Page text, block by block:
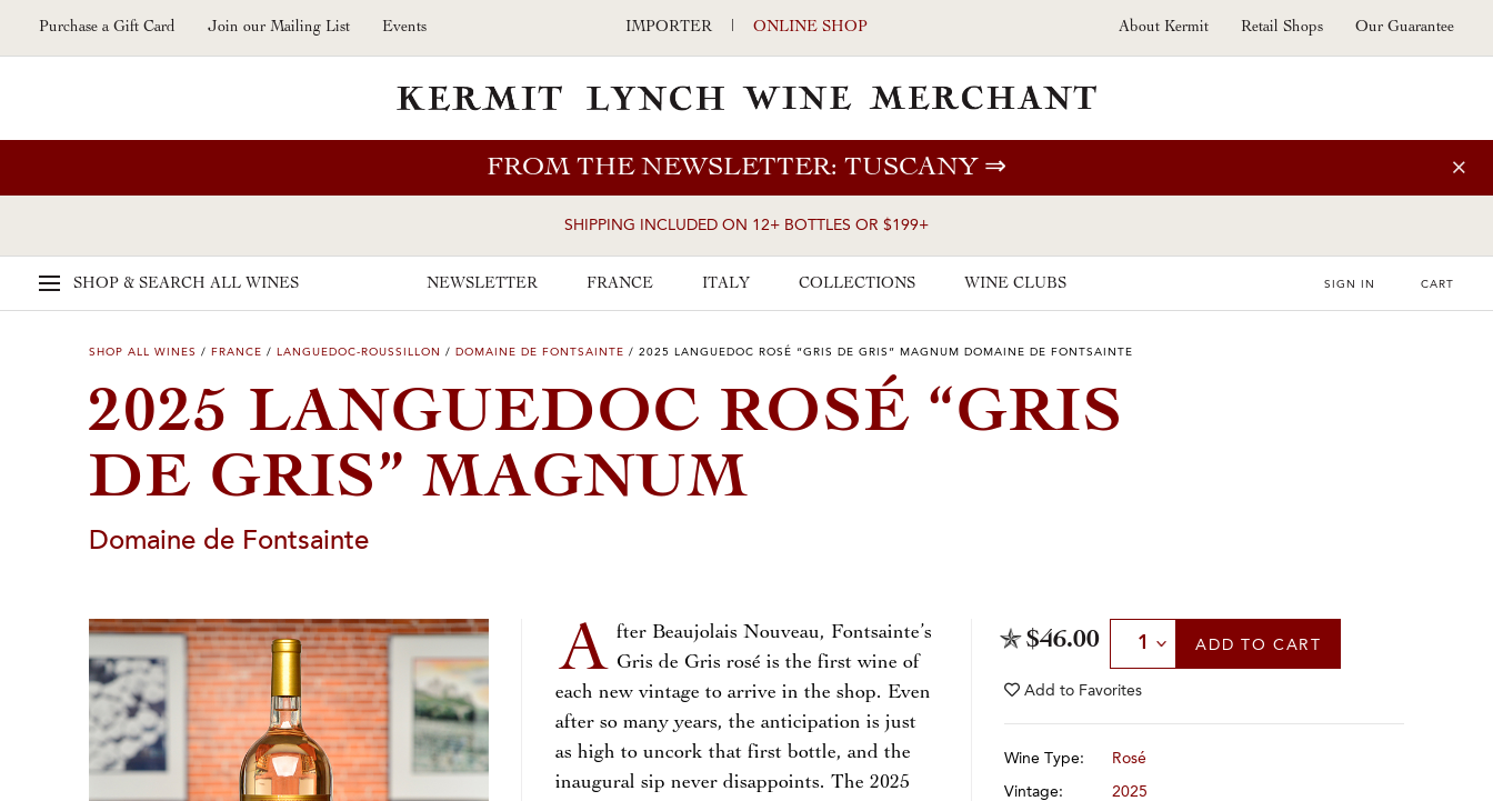
Skip to main content
Purchase a Gift Card Join our Mailing List Events IMPORTER | ONLINE SHOP About Kermit Retail Shops Our Guarantee
FROM THE NEWSLETTER: TUSCANY⇒
SHIPPING INCLUDED ON 12+ BOTTLES OR $199+
SHOP & SEARCH ALL WINES NEWSLETTER FRANCE ITALY COLLECTIONS WINE CLUBS SIGN IN CART
SHOP ALL WINES / FRANCE / LANGUEDOC-ROUSSILLON / DOMAINE DE FONTSAINTE / 2025 LANGUEDOC ROSÉ “GRIS DE GRIS” MAGNUM DOMAINE DE FONTSAINTE
2025 LANGUEDOC ROSÉ “GRIS
DE GRIS” MAGNUM
Domaine de Fontsainte
A fter Beaujolais Nouveau, Fontsainte’s
Gris de Gris rosé is the first wine of
each new vintage to arrive in the shop. Even
after so many years, the anticipation is just
as high to uncork that first bottle, and the
inaugural sip never disappoints. The 2025
$46.00 Select Quantity
ADD TO CART
Add to Favorites
Wine Type: Rosé
Vintage: 2025